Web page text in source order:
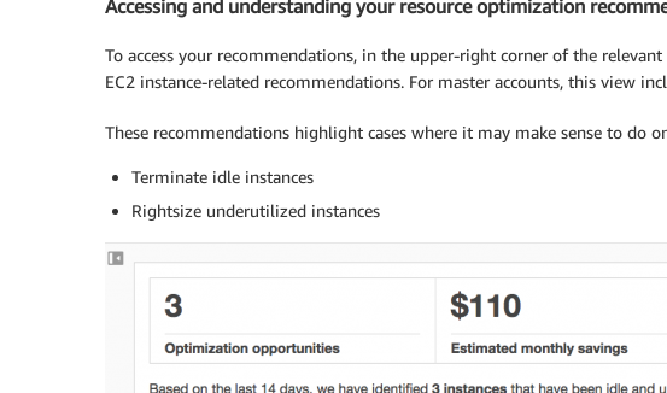
Accessing and understanding your resource optimization
To access your recommendations, in the upper-right corner of the relevant
EC2 instance-related recommendations. For master accounts, this view
These recommendations highlight cases where it may make sense to do
Terminate idle instances
Rightsize underutilized instances